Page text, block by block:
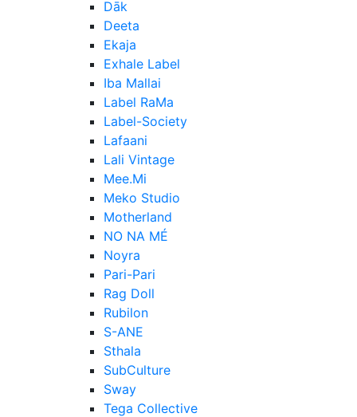
Dāk
Deeta
Ekaja
Exhale Label
Iba Mallai
Label RaMa
Label-Society
Lafaani
Lali Vintage
Mee.Mi
Meko Studio
Motherland
NO NA MÉ
Noyra
Pari-Pari
Rag Doll
Rubilon
S-ANE
Sthala
SubCulture
Sway
Tega Collective